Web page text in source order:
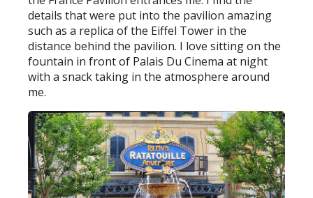
details that were put into the pavilion amazing
such as a replica of the Eiffel Tower in the
distance behind the pavilion. I love sitting on the
fountain in front of Palais Du Cinema at night
with a snack taking in the atmosphere around
me.